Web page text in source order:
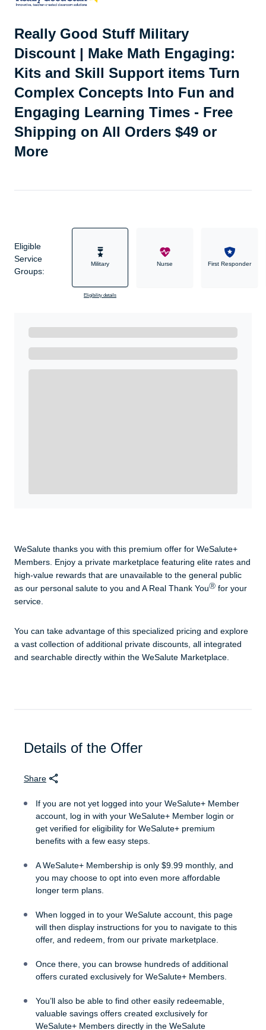
Really Good Stuff Military
Discount | Make Math Engaging:
Kits and Skill Support items Turn
Complex Concepts Into Fun and
Engaging Learning Times - Free
Shipping on All Orders $49 or
More
Eligible
Service
Groups:
Military
Eligibility details
Nurse First Responder
WeSalute thanks you with this premium offer for WeSalute+
Members. Enjoy a private marketplace featuring elite rates and
high-value rewards that are unavailable to the general public
as our personal salute to you and A Real Thank YouⓇ for your
service.
You can take advantage of this specialized pricing and explore
a vast collection of additional private discounts, all integrated
and searchable directly within the WeSalute Marketplace.
Details of the Offer
Share
If you are not yet logged into your WeSalute+ Member
account, log in with your WeSalute+ Member login or
get verified for eligibility for WeSalute+ premium
benefits with a few easy steps.
A WeSalute+ Membership is only $9.99 monthly, and
you may choose to opt into even more affordable
longer term plans.
When logged in to your WeSalute account, this page
will then display instructions for you to navigate to this
offer, and redeem, from our private marketplace.
Once there, you can browse hundreds of additional
offers curated exclusively for WeSalute+ Members.
You’ll also be able to find other easily redeemable,
valuable savings offers created exclusively for
WeSalute+ Members directly in the WeSalute